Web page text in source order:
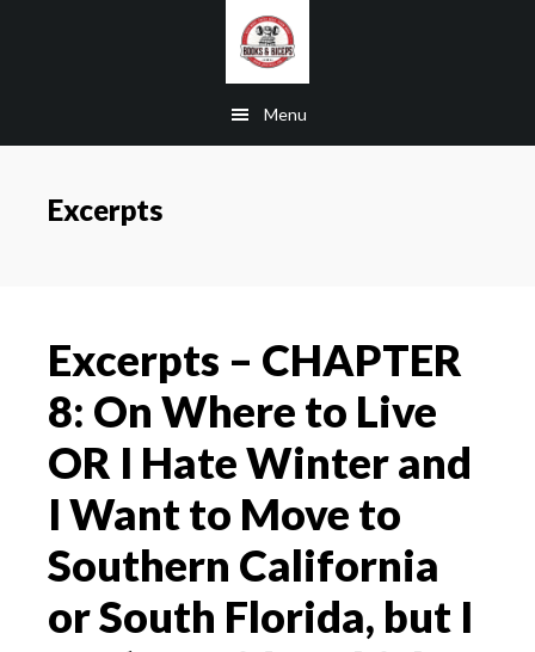
Menu
Excerpts
Excerpts – CHAPTER
8: On Where to Live
OR I Hate Winter and
I Want to Move to
Southern California
or South Florida, but I